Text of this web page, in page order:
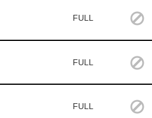
FULL
FULL
FULL